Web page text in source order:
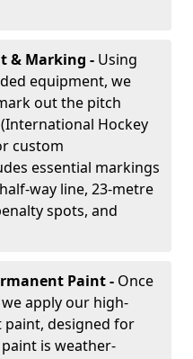
& Marking - Using
equipment, we
out the pitch
Hockey
custom
essential markings
way line, 23-metre
spots, and
Paint - Once
apply our high-
designed for
is weather-